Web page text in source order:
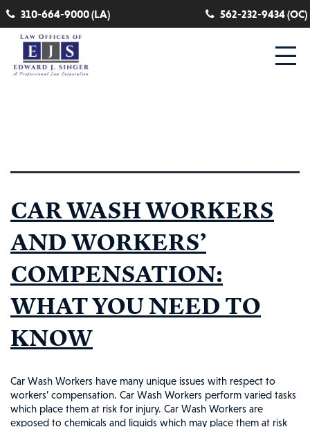
310-664-9000 (LA) 562-232-9434 (OC)
CAR WASH WORKERS
AND WORKERS’
COMPENSATION:
WHAT YOU NEED TO
KNOW
Car Wash Workers have many unique issues with respect to
workers’ compensation. Car Wash Workers perform varied tasks
which place them at risk for injury. Car Wash Workers are
exposed to chemicals and liquids which may place them at risk